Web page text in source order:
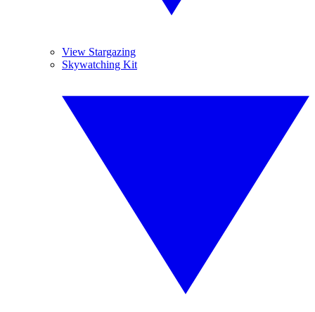
View Stargazing
Skywatching Kit